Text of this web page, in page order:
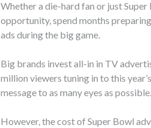
Whether a die-hard fan or just
opportunity, spend months
ads during the big game.
Big brands invest all-in in TV
million viewers tuning in to this
message to as many eyes as possible.
However, the cost of Super Bowl